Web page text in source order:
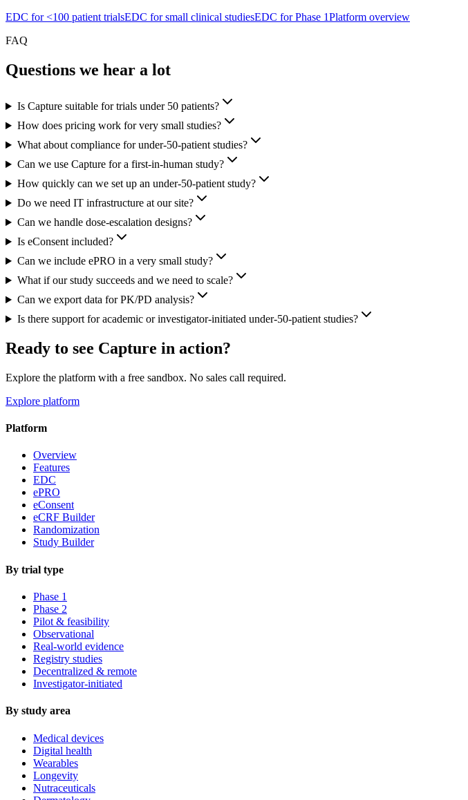
EDC for <100 patient trialsEDC for small clinical studiesEDC for Phase 1Platform overview
FAQ
Questions we hear a lot
Is Capture suitable for trials under 50 patients?
How does pricing work for very small studies?
What about compliance for under-50-patient studies?
Can we use Capture for a first-in-human study?
How quickly can we set up an under-50-patient study?
Do we need IT infrastructure at our site?
Can we handle dose-escalation designs?
Is eConsent included?
Can we include ePRO in a very small study?
What if our study succeeds and we need to scale?
Can we export data for PK/PD analysis?
Is there support for academic or investigator-initiated under-50-patient studies?
Ready to see Capture in action?
Explore the platform with a free sandbox. No sales call required.
Explore platform
Platform
Overview
Features
EDC
ePRO
eConsent
eCRF Builder
Randomization
Study Builder
By trial type
Phase 1
Phase 2
Pilot & feasibility
Observational
Real-world evidence
Registry studies
Decentralized & remote
Investigator-initiated
By study area
Medical devices
Digital health
Wearables
Longevity
Nutraceuticals